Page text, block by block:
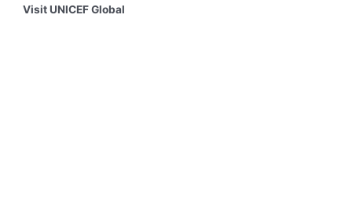
Visit UNICEF Global